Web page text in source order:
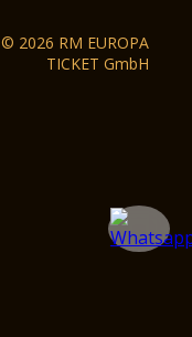
© 2026 RM EUROPA
TICKET GmbH